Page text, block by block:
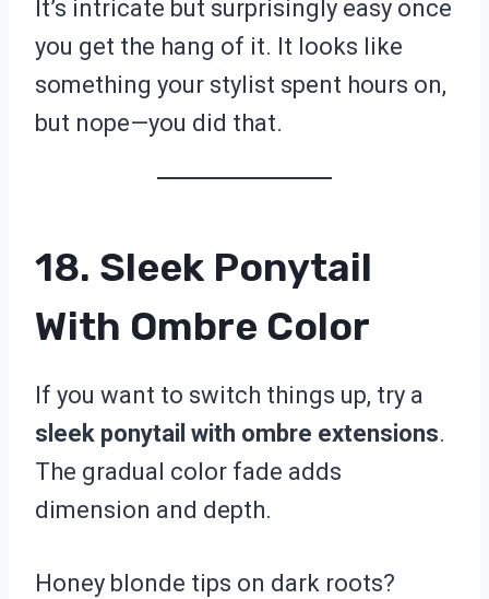
It’s intricate but surprisingly easy once
you get the hang of it. It looks like
something your stylist spent hours on,
but nope—you did that.
18. Sleek Ponytail
With Ombre Color
If you want to switch things up, try a
sleek ponytail with ombre extensions.
The gradual color fade adds
dimension and depth.
Honey blonde tips on dark roots?